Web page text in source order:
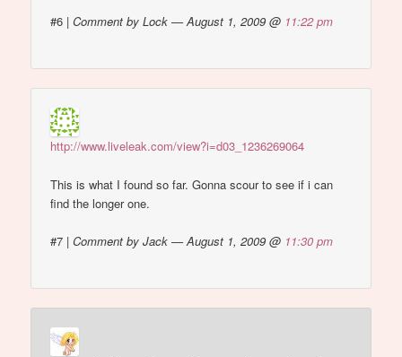
#6 |Comment by Lock — August 1, 2009 @ 11:22 pm
http://www.liveleak.com/view?i=d03_1236269064
This is what I found so far. Gonna scour to see if i can
find the longer one.
#7 |Comment by Jack — August 1, 2009 @ 11:30 pm